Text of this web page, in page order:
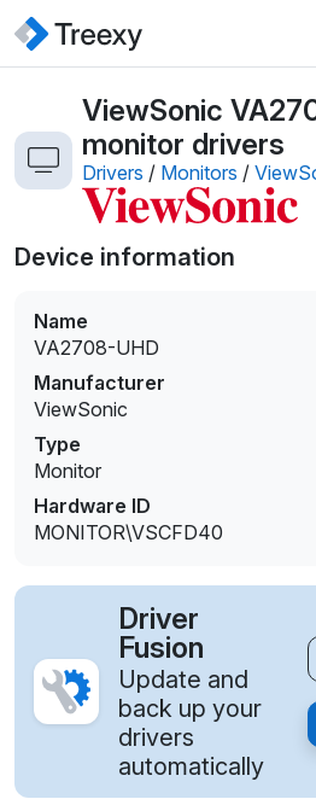
ViewSonic
monitor drivers
Drivers / Monitors /
Device information
Name
VA2708-UHD
Manufacturer
ViewSonic
Type
Monitor
Hardware ID
MONITOR\VSCFD40
Driver
Fusion
Update and
back up your
drivers
automatically